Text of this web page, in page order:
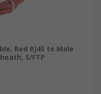
Red RJ45 to Male
S/FTP